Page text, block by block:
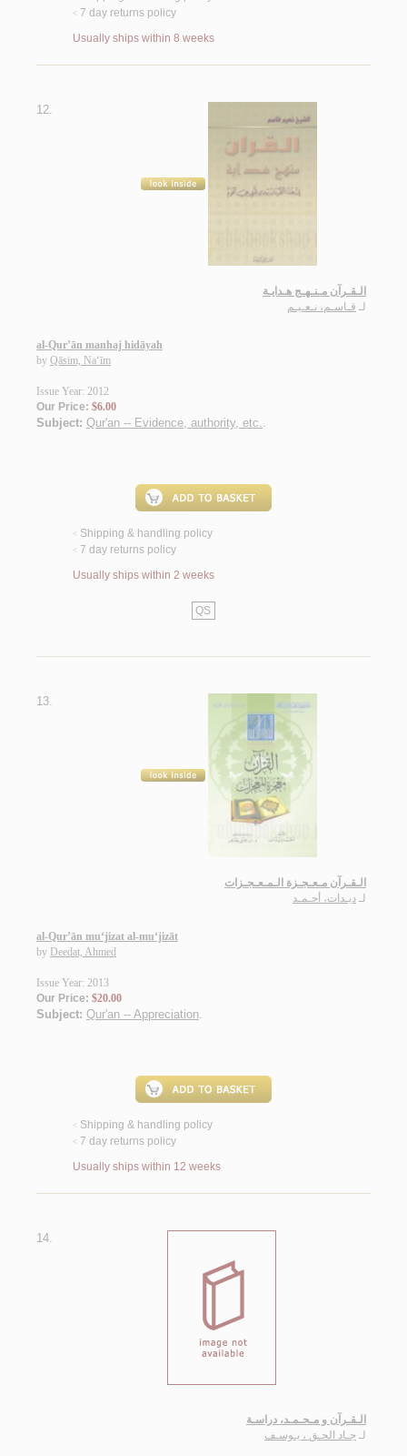
< 7 day returns policy
Usually ships within 8 weeks
12.
الـقـرآن مـنـهـج هـدايـة
لـ قـاسـم، نـعـيـم
al-Qur’ān manhaj hidāyah
by Qāsim, Na‘īm
Issue Year: 2012
Our Price: $6.00
Subject: Qur'an -- Evidence, authority, etc..
< Shipping & handling policy
< 7 day returns policy
Usually ships within 2 weeks
QS
13.
الـقـرآن مـعـجـزة الـمـعـجـزات
لـ ديـدات، أحـمـد
al-Qur’ān mu‘jizat al-mu‘jizāt
by Deedat, Ahmed
Issue Year: 2013
Our Price: $20.00
Subject: Qur'an -- Appreciation.
< Shipping & handling policy
< 7 day returns policy
Usually ships within 12 weeks
14.
الـقـرآن و مـحـمـد، دراسـة
لـ جـاد الحـق ، يـوسـف